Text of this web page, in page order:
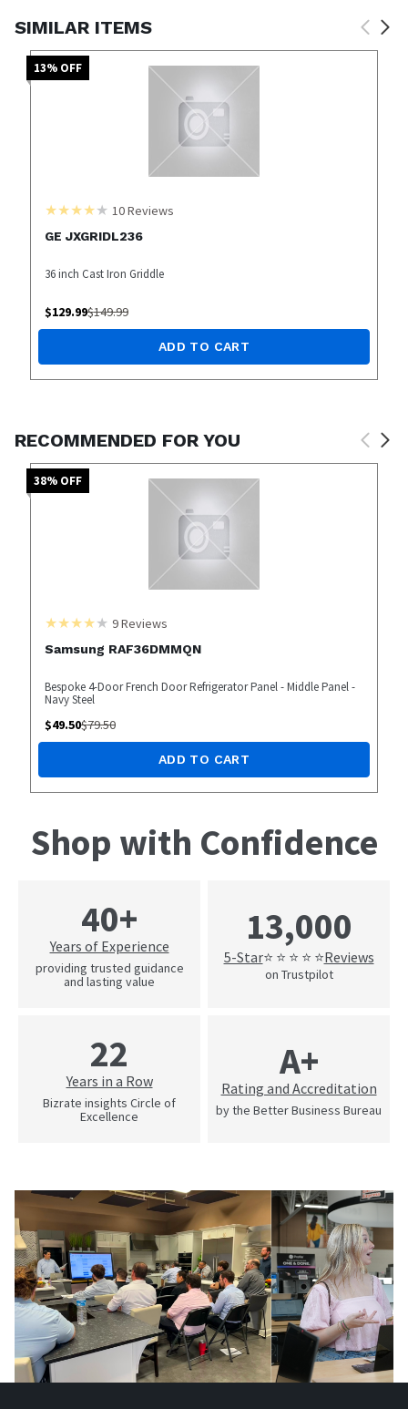
SIMILAR ITEMS
13% OFF
10Reviews
GE JXGRIDL236
36 inch Cast Iron Griddle
$129.99$149.99
ADD TO CART
RECOMMENDED FOR YOU
38% OFF
9Reviews
Samsung RAF36DMMQN
Bespoke 4-Door French Door Refrigerator Panel - Middle Panel -
Navy Steel
$49.50$79.50
ADD TO CART
Shop with Confidence
40+
Years of Experience
providing trusted guidance
and lasting value
13,000
5-Star⭐ ⭐ ⭐ ⭐ ⭐Reviews
on Trustpilot
22
Years in a Row
Bizrate insights Circle of
Excellence
A+
Rating and Accreditation
by the Better Business Bureau